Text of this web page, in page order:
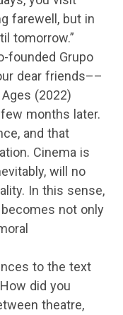
farewell, but in
tomorrow.”
founded Grupo
dear friends––
(2022)
months later.
and that
Cinema is
will no
In this sense,
not only
to the text
did you
theatre,